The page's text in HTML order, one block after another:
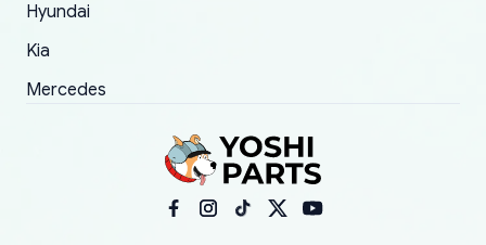
Hyundai
Kia
Mercedes